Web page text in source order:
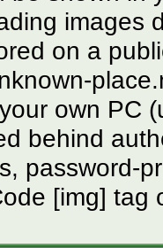
images
on a
own PC
behind
password-
[img] tag